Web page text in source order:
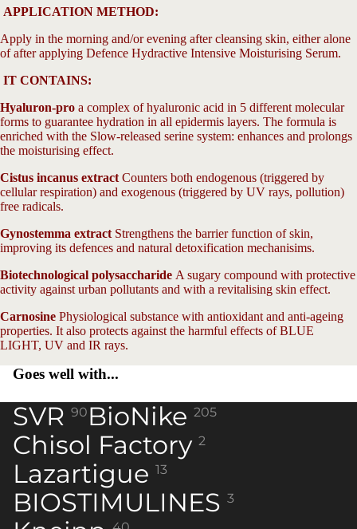
APPLICATION METHOD:
Apply in the morning and/or evening after cleansing skin, either alone
of after applying Defence Hydractive Intensive Moisturising Serum.
IT CONTAINS:
Hyaluron-pro a complex of hyaluronic acid in 5 different molecular
forms to guarantee hydration in all epidermis layers. The formula is
enriched with the Slow-released serine system: enhances and prolongs
the moisturising effect.
Cistus incanus extract Counters both endogenous (triggered by
cellular respiration) and exogenous (triggered by UV rays, pollution)
free radicals.
Gynostemma extract Strengthens the barrier function of skin,
improving its defences and natural detoxification mechanisims.
Biotechnological polysaccharide A sugary compound with protective
activity against urban pollutants and with a revitalising skin effect.
Carnosine Physiological substance with antioxidant and anti-ageing
properties. It also protects against the harmful effects of BLUE
LIGHT, UV and IR rays.
Goes well with...
SVR 90 BioNike 205
Chisol Factory 2
Lazartigue 13
BIOSTIMULINES 3